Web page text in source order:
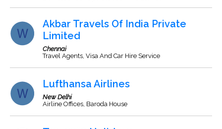
Akbar Travels Of India Private
Limited
Chennai
Travel Agents, Visa And Car Hire Service
Lufthansa Airlines
New Delhi
Airline Offices, Baroda House